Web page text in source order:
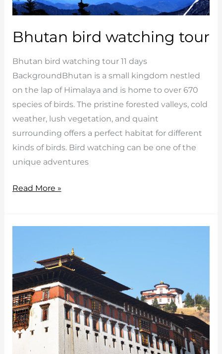
Bhutan bird watching tour
Bhutan bird watching tour 11 days
BackgroundBhutan is a small kingdom nestled
on the lap of Himalaya and is home to over 670
species of birds. The pristine forested valleys, cold
weather, lush vegetation, and quaint
surrounding offers a perfect habitat for different
kinds of birds. Bird watching can be one of the
unique adventures
Bhutan
Read More »